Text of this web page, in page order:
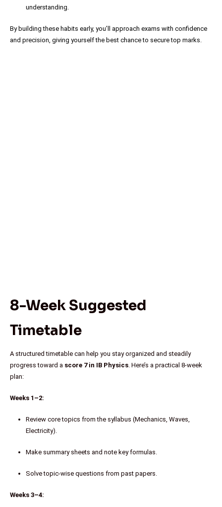
understanding.
By building these habits early, you’ll approach exams with confidence
and precision, giving yourself the best chance to secure top marks.
8-Week Suggested
Timetable
A structured timetable can help you stay organized and steadily
progress toward a score 7 in IB Physics. Here’s a practical 8-week
plan:
Weeks 1–2:
Review core topics from the syllabus (Mechanics, Waves,
Electricity).
Make summary sheets and note key formulas.
Solve topic-wise questions from past papers.
Weeks 3–4: